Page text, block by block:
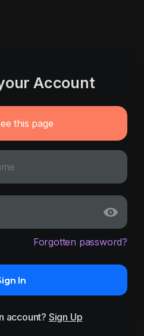
Account
this page
Forgotten password?
In
account? Sign Up